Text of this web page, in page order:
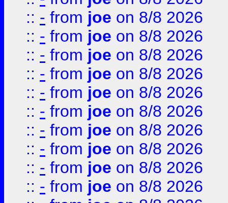
:: - from joe on 8/8 2026
:: - from joe on 8/8 2026
:: - from joe on 8/8 2026
:: - from joe on 8/8 2026
:: - from joe on 8/8 2026
:: - from joe on 8/8 2026
:: - from joe on 8/8 2026
:: - from joe on 8/8 2026
:: - from joe on 8/8 2026
:: - from joe on 8/8 2026